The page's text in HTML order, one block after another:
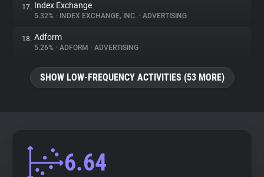
17. Index Exchange
5.32% • INDEX EXCHANGE, INC. • ADVERTISING
18. Adform
5.26% • ADFORM • ADVERTISING
SHOW LOW-FREQUENCY ACTIVITIES (53 MORE)
6.64